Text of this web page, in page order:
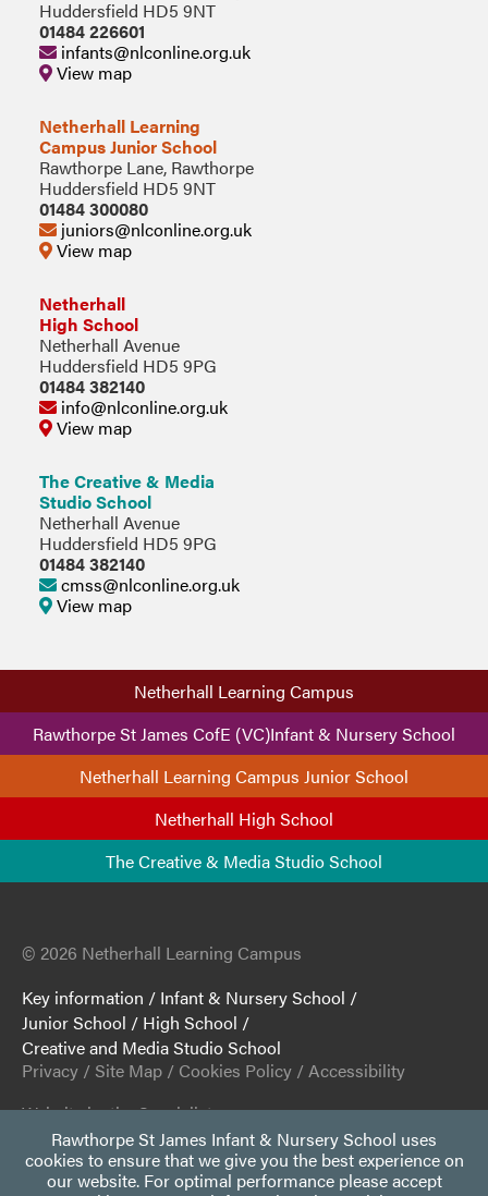
Rawthorpe St James Infant & Nursery School uses
cookies to ensure that we give you the best experience on
our website. For optimal performance please accept
Huddersfield HD5 9NT
01484 226601
infants@nlconline.org.uk
View map
Netherhall Learning
Campus Junior School
Rawthorpe Lane, Rawthorpe
Huddersfield HD5 9NT
01484 300080
juniors@nlconline.org.uk
View map
Netherhall
High School
Netherhall Avenue
Huddersfield HD5 9PG
01484 382140
info@nlconline.org.uk
View map
The Creative & Media
Studio School
Netherhall Avenue
Huddersfield HD5 9PG
01484 382140
cmss@nlconline.org.uk
View map
Netherhall Learning Campus
Rawthorpe St James CofE (VC)Infant & Nursery School
Netherhall Learning Campus Junior School
Netherhall High School
The Creative & Media Studio School
© 2026 Netherhall Learning Campus
Key information / Infant & Nursery School /
Junior School / High School /
Creative and Media Studio School
Privacy / Site Map / Cookies Policy /Accessibility
Website by the Specialists